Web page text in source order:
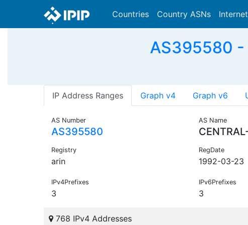
Countries Country ASNs
AS395580 -
IP Address Ranges Graph v4 Graph v6
AS Number
AS395580
AS Name
Registry
arin
RegDate
1992-03-23
IPv4Prefixes
3
IPv6Prefixes
3
768 IPv4 Addresses